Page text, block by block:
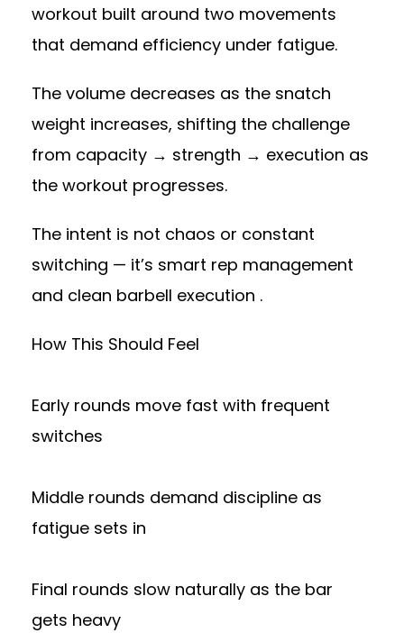
workout built around two movements
that demand efficiency under fatigue.
The volume decreases as the snatch
weight increases, shifting the challenge
from capacity → strength → execution as
the workout progresses.
The intent is not chaos or constant
switching — it’s smart rep management
and clean barbell execution .
How This Should Feel
Early rounds move fast with frequent
switches
Middle rounds demand discipline as
fatigue sets in
Final rounds slow naturally as the bar
gets heavy